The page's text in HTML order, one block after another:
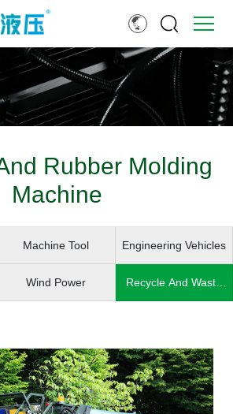
Rubber Molding
Machine
Machine Tool Engineering Vehicles
Wind Power Recycle And Waste